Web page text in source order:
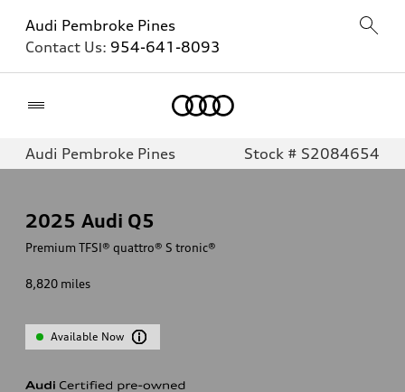
Audi Pembroke Pines
Contact Us: 954-641-8093
Audi Pembroke Pines Stock # S2084654
2025 Audi Q5
Premium TFSI® quattro® S tronic®
8,820 miles
Available Now